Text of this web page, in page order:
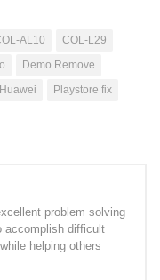
AL10
COL-L29
Demo Remove
Huawei
Playstore fix
problem solving
accomplish difficult
helping others